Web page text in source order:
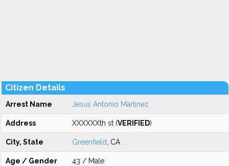
Citizen Details
Arrest Name Jesus Antonio Martinez
Address XXXXXXth st (VERIFIED)
City, State Greenfield , CA
Age / Gender 43 / Male